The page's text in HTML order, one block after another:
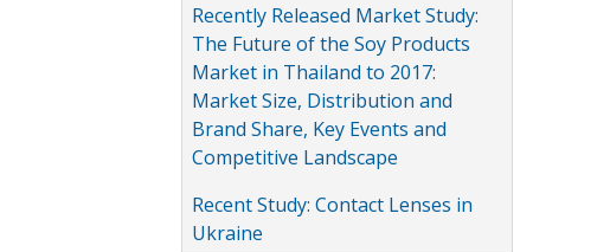
Recently Released Market Study:
The Future of the Soy Products
Market in Thailand to 2017:
Market Size, Distribution and
Brand Share, Key Events and
Competitive Landscape
Recent Study: Contact Lenses in
Ukraine